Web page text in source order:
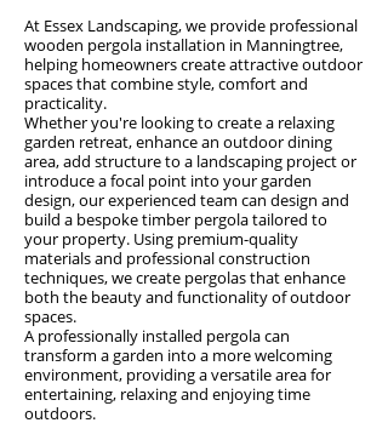
At Essex Landscaping, we provide professional
wooden pergola installation in Manningtree,
helping homeowners create attractive outdoor
spaces that combine style, comfort and
practicality.
Whether you're looking to create a relaxing
garden retreat, enhance an outdoor dining
area, add structure to a landscaping project or
introduce a focal point into your garden
design, our experienced team can design and
build a bespoke timber pergola tailored to
your property. Using premium-quality
materials and professional construction
techniques, we create pergolas that enhance
both the beauty and functionality of outdoor
spaces.
A professionally installed pergola can
transform a garden into a more welcoming
environment, providing a versatile area for
entertaining, relaxing and enjoying time
outdoors.